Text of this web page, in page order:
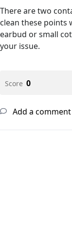
There are two
clean these points
earbud or small
your issue.
Score 0
Add a comment